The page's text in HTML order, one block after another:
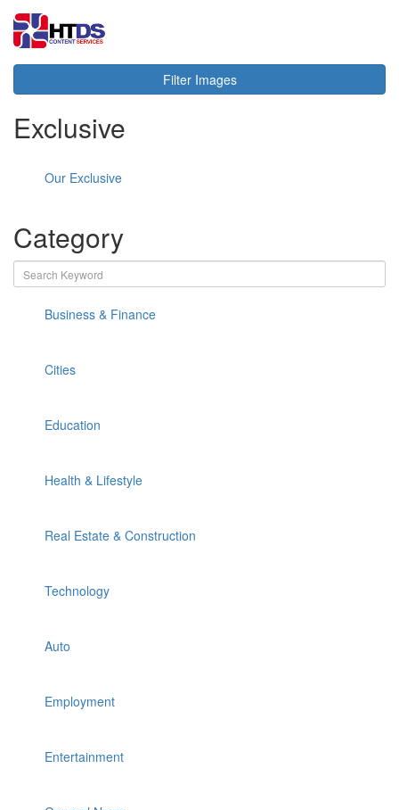
Filter Images
Exclusive
Our Exclusive
Category
Business & Finance
Cities
Education
Health & Lifestyle
Real Estate & Construction
Technology
Auto
Employment
Entertainment